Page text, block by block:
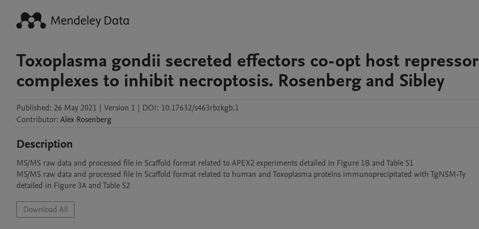
Toxoplasma gondii secreted effectors co-opt host repressor
complexes to inhibit necroptosis. Rosenberg and Sibley
Published: 26 May 2021 | Version 1 | DOI: 10.17632/s463rbzkgb.1
Contributor: Alex Rosenberg
Description
MS/MS raw data and processed file in Scaffold format related to APEX2 experiments detailed in Figure 1B and Table S1
MS/MS raw data and processed file in Scaffold format related to human and Toxoplasma proteins immunoprecipitated with TgNSM-Ty
detailed in Figure 3A and Table S2
Download All